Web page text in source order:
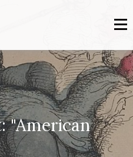
"American